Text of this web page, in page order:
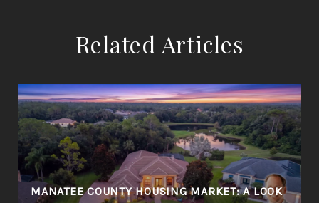
Related Articles
MANATEE COUNTY HOUSING MARKET: A LOOK